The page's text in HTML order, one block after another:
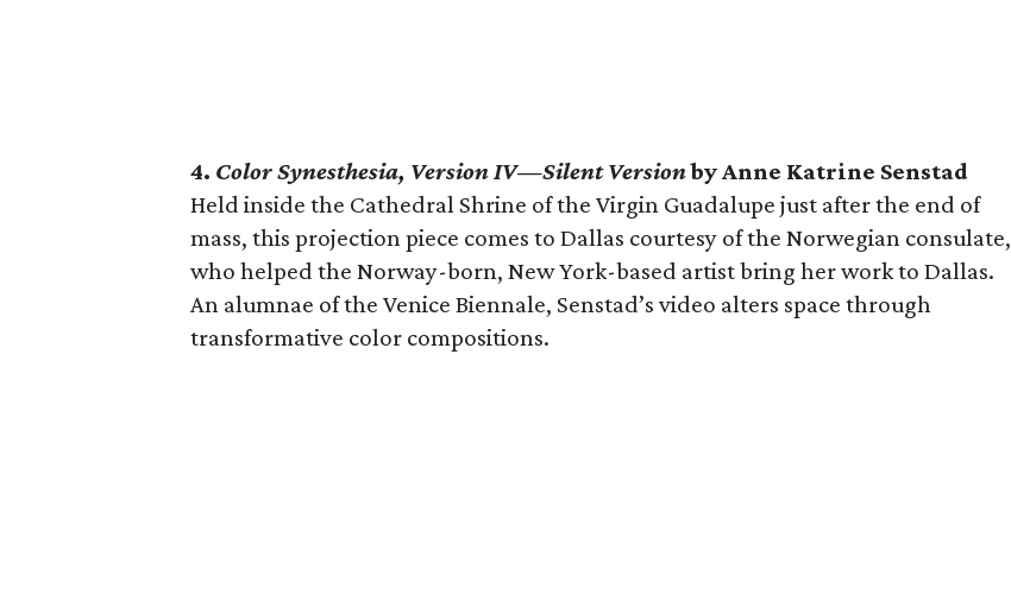
4. Color Synesthesia, Version IV—Silent Versionby Anne Katrine Senstad
Held inside the Cathedral Shrine of the Virgin Guadalupe just after the end of
mass, this projection piece comes to Dallas courtesy of the Norwegian consulate,
who helped the Norway-born, New York-based artist bring her work to Dallas.
An alumnae of the Venice Biennale, Senstad’s video alters space through
transformative color compositions.